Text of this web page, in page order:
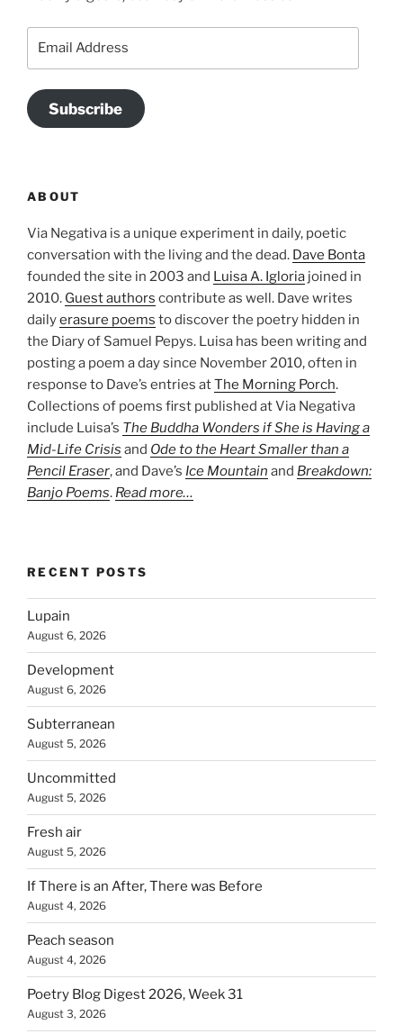
Subscribe
ABOUT
Via Negativa is a unique experiment in daily, poetic
conversation with the living and the dead. Dave Bonta
founded the site in 2003 and Luisa A. Igloria joined in
2010. Guest authors contribute as well. Dave writes
dailyerasure poems to discover the poetry hidden in
the Diary of Samuel Pepys. Luisa has been writing and
posting a poem a day since November 2010, often in
response to Dave’s entries atThe Morning Porch.
Collections of poems first published at Via Negativa
include Luisa’s The Buddha Wonders if She is Having a
Mid-Life Crisis and Ode to the Heart Smaller than a
Pencil Eraser, and Dave’s Ice Mountain and Breakdown:
Banjo Poems. Read more…
RECENT POSTS
Lupain
August 6, 2026
Development
August 6, 2026
Subterranean
August 5, 2026
Uncommitted
August 5, 2026
Fresh air
August 5, 2026
If There is an After, There was Before
August 4, 2026
Peach season
August 4, 2026
Poetry Blog Digest 2026, Week 31
August 3, 2026